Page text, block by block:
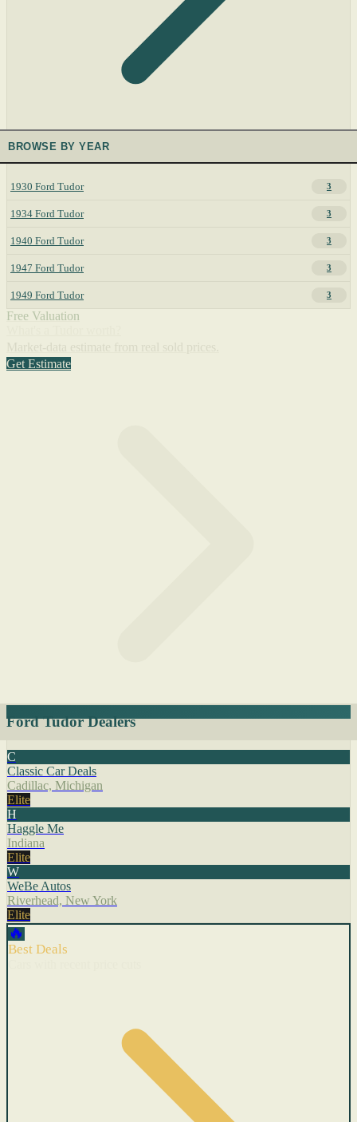
BROWSE BY YEAR
1930 Ford Tudor 3
1934 Ford Tudor 3
1940 Ford Tudor 3
1947 Ford Tudor 3
1949 Ford Tudor 3
Free Valuation
Get Estimate
Ford Tudor Dealers
C
Classic Car Deals
Cadillac, Michigan
Elite
H
Haggle Me
Indiana
Elite
W
WeBe Autos
Riverhead, New York
Elite
🔥
Best Deals